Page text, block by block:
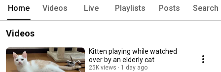
Home Videos Live Playlists Posts Search
Videos
Kitten playing while watched
over by an elderly cat
25K views 1 day ago